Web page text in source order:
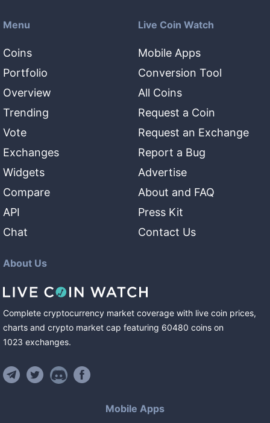
Menu
Coins
Portfolio
Overview
Trending
Vote
Exchanges
Widgets
Compare
API
Chat
Live Coin Watch
Mobile Apps
Conversion Tool
All Coins
Request a Coin
Request an Exchange
Report a Bug
Advertise
About and FAQ
Press Kit
Contact Us
About Us
Complete cryptocurrency market coverage with live coin prices,
charts and crypto market cap featuring 60480 coins on
1023 exchanges.
Mobile Apps